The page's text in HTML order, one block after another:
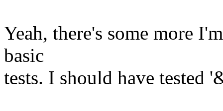
Yeah, there's some more
basic
tests. I should have tested